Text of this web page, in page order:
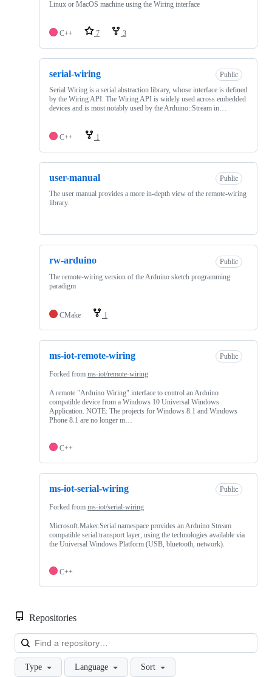
Linux or MacOS machine using the Wiring interface
C++ 7 3
serial-wiring
Public
Serial Wiring is a serial abstraction library, whose interface is defined
by the Wiring API. The Wiring API is widely used across embedded
devices and is most notably used by the Arduino::Stream in…
C++ 1
user-manual
Public
The user manual provides a more in-depth view of the remote-wiring
library.
rw-arduino
Public
The remote-wiring version of the Arduino sketch programming
paradigm
CMake 1
ms-iot-remote-wiring Public
Forked from ms-iot/remote-wiring
A remote "Arduino Wiring" interface to control an Arduino
compatible device from a Windows 10 Universal Windows
Application. NOTE: The projects for Windows 8.1 and Windows
Phone 8.1 are no longer m…
C++
ms-iot-serial-wiring Public
Forked from ms-iot/serial-wiring
Microsoft.Maker.Serial namespace provides an Arduino Stream
compatible serial transport layer, using the technologies available via
the Universal Windows Platform (USB, bluetooth, network).
C++
Repositories
Type Language Sort